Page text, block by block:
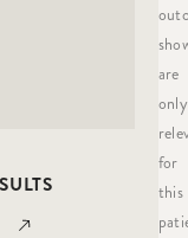
are
only
for
this